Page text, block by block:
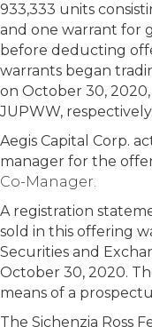
933,333 units
and one warrant for
before deducting
warrants began
on October 30,
JUPWW, respectively.
Aegis Capital Corp.
manager for the
Co-Manager.
A registration
sold in this offering
Securities and
October 30, 2020.
means of a
The Sichenzia Ross